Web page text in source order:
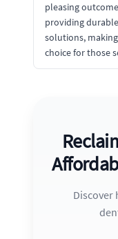
pleasing
providing
solutions,
choice for those
Discover